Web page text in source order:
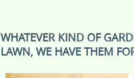
WHATEVER KIND OF
LAWN, WE HAVE THEM